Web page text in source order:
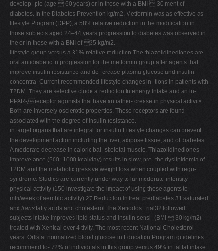
develop- ple (age  60 years) or in those with a BMI  30 ment of
diabetes. In the Diabetes Prevention kg/m2. Metformin was as effective as
lifestyle Program (DPP), a 58% relative reduction in the modification in
those subjects aged 24–44 years progression to diabetes was observed in
the or in those with a BMI of 35 kg/m2.
lifestyle group versus a 31% relative reduction The thiazolidinediones are
oral antidiabetic in progression for the metformin group after agents that
improve insulin resistance and de- crease plasma glucose and insulin
concentra- Current recommended lifestyle changes in- tions in patients with
T2DM. They are selective clude a reduction in energy intake and an in-
PPAR-receptor agonists that have antiather- crease in physical activity.
Both are inversely osclerotic properties. These receptors are found
associated with the degree of insulin resistance.
in target organs that are integral for insulin Lifestyle changes can prevent
the development action including the liver, adipose tissue, and of diabetes.
A moderate decrease in caloric bal- skeletal muscle. Thiazolidinediones
improve ance (500–1000 kcal/day) results in slow, pro- the dyslipidemia of
T2DM and the metabolic gressive weight loss when coupled with regu-
syndrome. Studies are currently under way to lar moderate-intensity
physical activity (150 investigate the impact of using these agents to
min/week of aerobic activity).27 Reduction in treat prediabetes.31 saturated
and trans fatty acids and cholesterol The Xenodos Trial32 followed
subjects intake improves lipid status and insulin sensi- (BMI  30 kg/m2)
treated with Xenical over 4 tivity. The most recent National Cholesterol
years. Orlistat normalized blood glucose in Education Program guidelines
recommend to- 72% of individuals in this group versus 49% in tal fat intake